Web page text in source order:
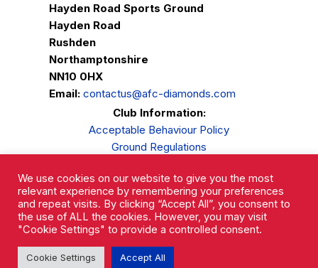
Hayden Road Sports Ground
Hayden Road
Rushden
Northamptonshire
NN10 0HX
Email: contactus@afc-diamonds.com
Club Information:
Acceptable Behaviour Policy
Ground Regulations
Privacy Policy
Complaints Procedure
We use cookies on our website to give you the most
relevant experience by remembering your preferences
and repeat visits. By clicking “Accept All”, you consent to
the use of ALL the cookies. However, you may visit
"Cookie Settings" to provide a controlled consent.
Cookie Settings Accept All